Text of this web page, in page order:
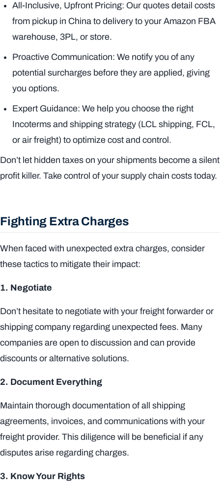
All-Inclusive, Upfront Pricing: Our quotes detail costs
from pickup in China to delivery to your Amazon FBA
warehouse, 3PL, or store.
Proactive Communication: We notify you of any
potential surcharges before they are applied, giving
you options.
Expert Guidance: We help you choose the right
Incoterms and shipping strategy (LCL shipping, FCL,
or air freight) to optimize cost and control.
Don’t let hidden taxes on your shipments become a silent
profit killer. Take control of your supply chain costs today.
Fighting Extra Charges
When faced with unexpected extra charges, consider
these tactics to mitigate their impact:
1. Negotiate
Don’t hesitate to negotiate with your freight forwarder or
shipping company regarding unexpected fees. Many
companies are open to discussion and can provide
discounts or alternative solutions.
2. Document Everything
Maintain thorough documentation of all shipping
agreements, invoices, and communications with your
freight provider. This diligence will be beneficial if any
disputes arise regarding charges.
3. Know Your Rights